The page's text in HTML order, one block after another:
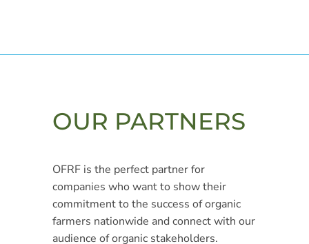
OUR PARTNERS
OFRF is the perfect partner for
companies who want to show their
commitment to the success of organic
farmers nationwide and connect with our
audience of organic stakeholders.